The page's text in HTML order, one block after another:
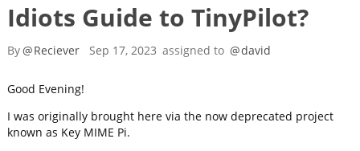
Idiots Guide to TinyPilot?
By@Reciever Sep 17, 2023 assigned to @david
Good Evening!
I was originally brought here via the now deprecated project
known as Key MIME Pi.